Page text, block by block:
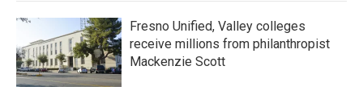
Fresno Unified, Valley colleges
receive millions from philanthropist
Mackenzie Scott